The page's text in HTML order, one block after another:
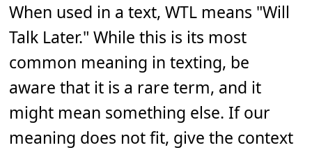
When used in a text, WTL means "Will
Talk Later." While this is its most
common meaning in texting, be
aware that it is a rare term, and it
might mean something else. If our
meaning does not fit, give the context